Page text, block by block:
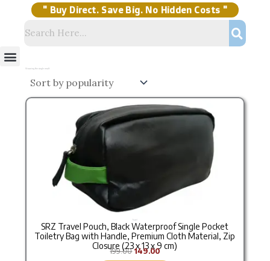
" Buy Direct. Save Big. No Hidden Costs "
Showing the single result
Travel
SRZ Travel Pouch, Black Waterproof Single Pocket
Toiletry Bag with Handle, Premium Cloth Material, Zip
Closure (23 x 13 x 9 cm)
199.00 149.00